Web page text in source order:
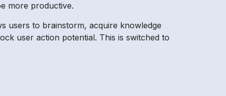
more productive.
users to brainstorm, acquire knowledge
user action potential. This is switched to